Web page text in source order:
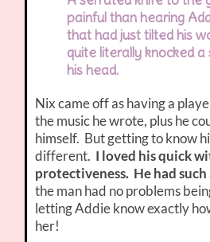
painful than hearing
that had just tilted his
quite literally knocked
his head.
Nix came off as having a
the music he wrote, plus he
himself. But getting to know
different. I loved his quick
protectiveness. He had such
the man had no problems
letting Addie know exactly
her!